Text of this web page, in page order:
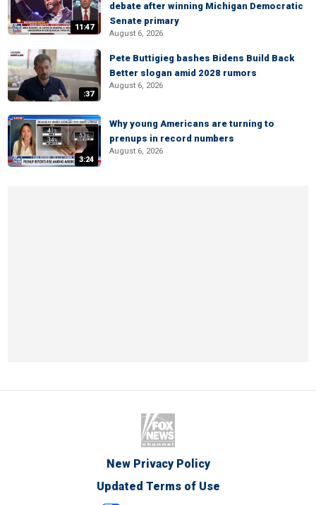
11:47
debate after winning Michigan Democratic
Senate primary
August 6, 2026
:37
Pete Buttigieg bashes Bidens Build Back
Better slogan amid 2028 rumors
August 6, 2026
3:24
Why young Americans are turning to
prenups in record numbers
August 6, 2026
New Privacy Policy
Updated Terms of Use